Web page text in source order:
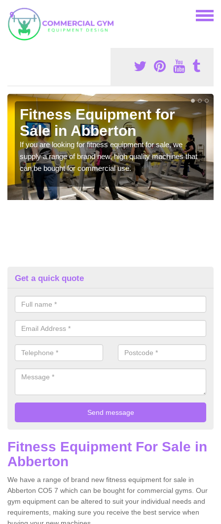
Fitness Equipment for
Sale in Abberton
If you are looking for fitness equipment for sale, we
supply a range of brand new, high quality machines that
can be bought for commercial use.
Get a quick quote
Fitness Equipment For Sale in
Abberton
We have a range of brand new fitness equipment for sale in
Abberton CO5 7 which can be bought for commercial gyms. Our
gym equipment can be altered to suit your individual needs and
requirements, making sure you receive the best service when